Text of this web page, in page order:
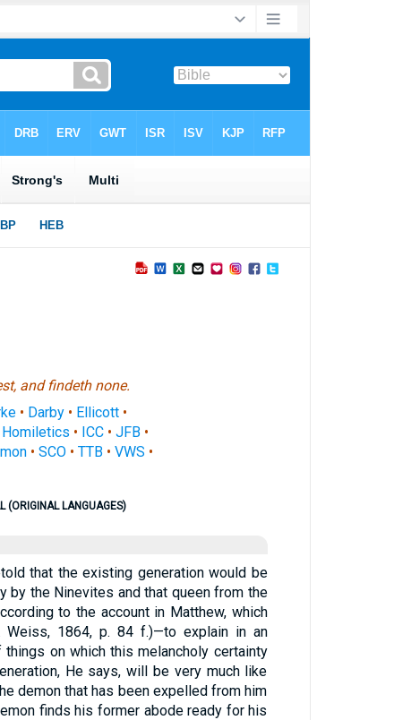
and findeth none.
• Darby • Ellicott •
Homiletics • ICC• JFB•
• SCO• TTB• VWS •
(ORIGINAL LANGUAGES)
that the existing generation would be
by the Ninevites and that queen from the
to the account in Matthew, which
Weiss, 1864, p. 84 f.)—to explain in an
on which this melancholy certainty
He says, will be very much like
demon that has been expelled from him
finds his former abode ready for his